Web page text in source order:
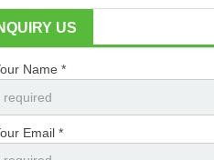
US
Name *
Email *